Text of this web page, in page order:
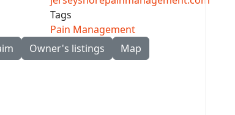
Tags
Pain Management
Owner's listings Map